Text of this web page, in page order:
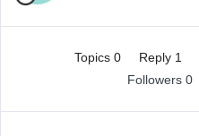
Topics 0 Reply 1
Followers 0